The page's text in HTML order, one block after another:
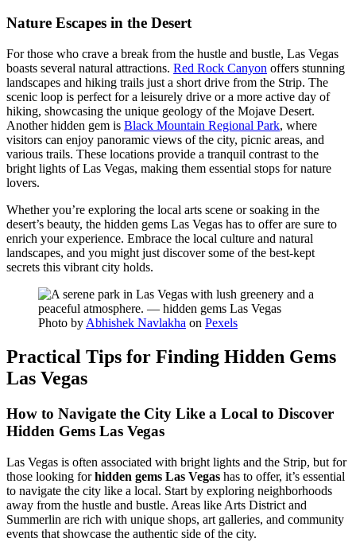
Nature Escapes in the Desert
For those who crave a break from the hustle and bustle, Las Vegas
boasts several natural attractions. Red Rock Canyon offers stunning
landscapes and hiking trails just a short drive from the Strip. The
scenic loop is perfect for a leisurely drive or a more active day of
hiking, showcasing the unique geology of the Mojave Desert.
Another hidden gem is Black Mountain Regional Park, where
visitors can enjoy panoramic views of the city, picnic areas, and
various trails. These locations provide a tranquil contrast to the
bright lights of Las Vegas, making them essential stops for nature
lovers.
Whether you’re exploring the local arts scene or soaking in the
desert’s beauty, the hidden gems Las Vegas has to offer are sure to
enrich your experience. Embrace the local culture and natural
landscapes, and you might just discover some of the best-kept
secrets this vibrant city holds.
Photo by Abhishek Navlakha on Pexels
Practical Tips for Finding Hidden Gems
Las Vegas
How to Navigate the City Like a Local to Discover
Hidden Gems Las Vegas
Las Vegas is often associated with bright lights and the Strip, but for
those looking forhidden gems Las Vegas has to offer, it’s essential
to navigate the city like a local. Start by exploring neighborhoods
away from the hustle and bustle. Areas like Arts District and
Summerlin are rich with unique shops, art galleries, and community
events that showcase the authentic side of the city.